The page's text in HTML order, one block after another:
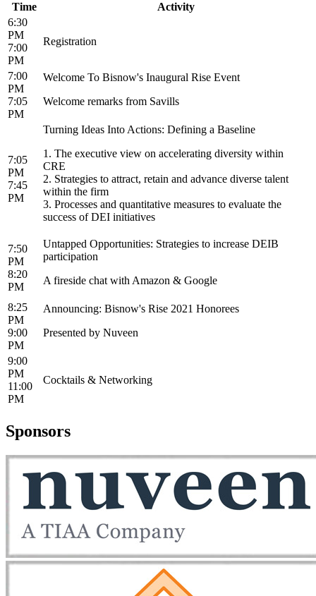
Time
Activity
6:30
PM
7:00
PM
Registration
7:00
PM
7:05
PM
Welcome To Bisnow's Inaugural Rise Event
Welcome remarks from Savills
7:05
PM
7:45
PM
Turning Ideas Into Actions: Defining a Baseline
1. The executive view on accelerating diversity within
CRE
2. ​Strategies to attract, retain and advance diverse talent
within the firm
3. Processes and quantitative measures to evaluate the
success of DEI initiatives
7:50
PM
8:20
PM
Untapped Opportunities: Strategies to increase DEIB
participation
A fireside chat with Amazon & Google
8:25
PM
9:00
PM
Announcing: Bisnow's Rise 2021 Honorees
Presented by Nuveen
9:00
PM
11:00
PM
Cocktails & Networking
Sponsors